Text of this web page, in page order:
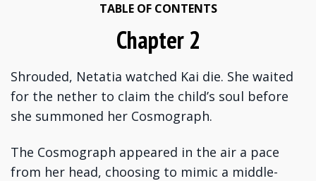
TABLE OF CONTENTS
Chapter 2
Shrouded, Netatia watched Kai die. She waited
for the nether to claim the child’s soul before
she summoned her Cosmograph.
The Cosmograph appeared in the air a pace
from her head, choosing to mimic a middle-